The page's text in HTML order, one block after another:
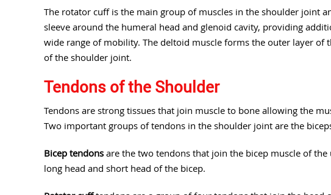
The rotator cuff is the main group of muscles in the shoulder joint
sleeve around the humeral head and glenoid cavity, providing
wide range of mobility. The deltoid muscle forms the outer layer of
of the shoulder joint.
Tendons of the Shoulder
Tendons are strong tissues that join muscle to bone allowing the
Two important groups of tendons in the shoulder joint are the
Bicep tendons are the two tendons that join the bicep muscle of
long head and short head of the bicep.